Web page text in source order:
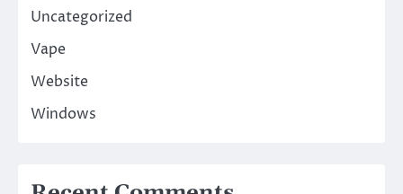
Uncategorized
Vape
Website
Windows